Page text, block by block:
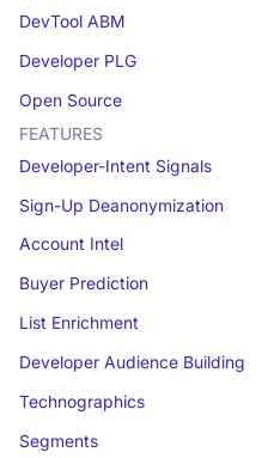
DevTool ABM
Developer PLG
Open Source
FEATURES
Developer-Intent Signals
Sign-Up Deanonymization
Account Intel
Buyer Prediction
List Enrichment
Developer Audience Building
Technographics
Segments